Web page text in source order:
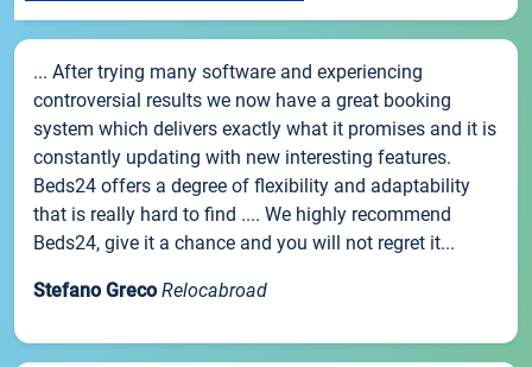
... After trying many software and experiencing
controversial results we now have a great booking
system which delivers exactly what it promises and it is
constantly updating with new interesting features.
Beds24 offers a degree of flexibility and adaptability
that is really hard to find .... We highly recommend
Beds24, give it a chance and you will not regret it...
Stefano Greco Relocabroad